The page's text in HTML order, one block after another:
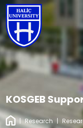
KOSGEB
| Research |